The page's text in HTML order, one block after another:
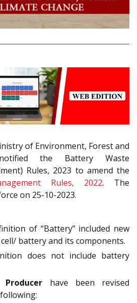
of Environment, Forest and
the Battery Waste
Rules, 2023 to amend the
Rules, 2022. The
on 25-10-2023.
of “Battery” included new
battery and its components.
does not include battery
have been revised